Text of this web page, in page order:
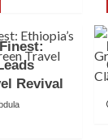
Revival